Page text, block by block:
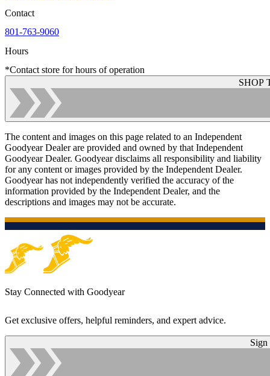
Contact
801-763-9060
Hours
*Contact store for hours of operation
SHOP
The content and images on this page related to an Independent
Goodyear Dealer are provided and owned by that Independent
Goodyear Dealer. Goodyear disclaims all responsibility and liability
for any content or images provided by the Independent Dealer.
Goodyear has not independently verified the accuracy of the
information provided by the Independent Dealer, and the
descriptions and images may not be accurate.
Stay Connected with Goodyear
Get exclusive offers, helpful reminders, and expert advice.
Sign